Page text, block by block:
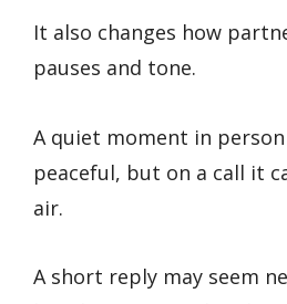
It also changes how
pauses and tone.
A quiet moment in
peaceful, but on a call it
air.
A short reply may seem